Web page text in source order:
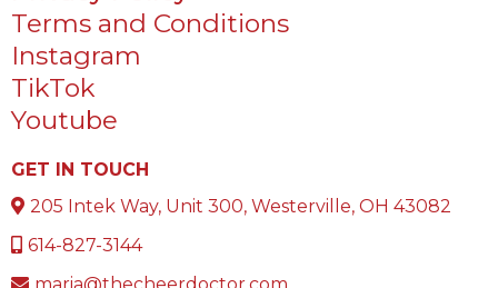
Terms and Conditions
Instagram
TikTok
Youtube
GET IN TOUCH
205 Intek Way, Unit 300, Westerville, OH 43082
614-827-3144